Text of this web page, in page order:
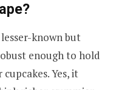
lesser-known but
enough to hold
Yes, it